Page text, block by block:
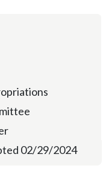
02/29/2024